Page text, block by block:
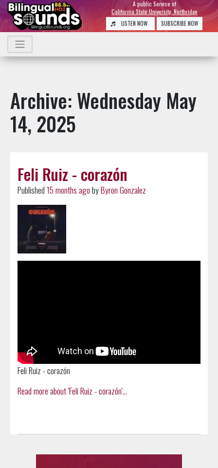
A public Service of
California State University, Northridge
LISTEN NOW
SUBSCRIBE NOW
Archive: Wednesday May
14, 2025
Feli Ruiz - corazón
Published15 months agobyByron Gonzalez
Feli Ruiz - corazón
Read more about 'Feli Ruiz - corazón'...